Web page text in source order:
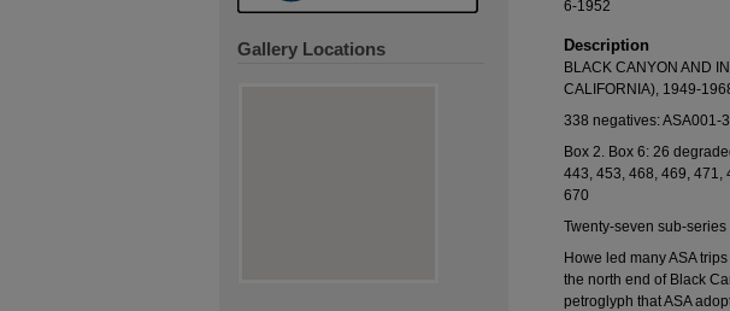
6-1952
Description
BLACK CANYON AND
CALIFORNIA), 1949-
338 negatives: ASA001-
Box 2. Box 6: 26
443, 453, 468, 469, 471,
670
Twenty-seven sub-
Howe led many ASA
the north end of Black
petroglyph that ASA
Gallery Locations